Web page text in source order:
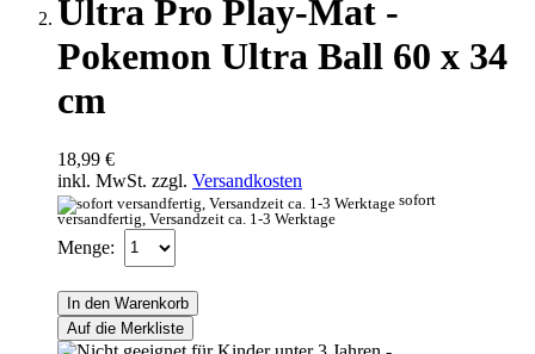
Ultra Pro Play-Mat -
Pokemon Ultra Ball 60 x 34
cm
18,99 €
inkl. MwSt. zzgl. Versandkosten
sofort
versandfertig, Versandzeit ca. 1-3 Werktage
Menge:
In den Warenkorb
Auf die Merkliste